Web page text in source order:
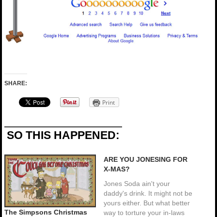
SHARE:
Print
SO THIS HAPPENED:
The Simpsons Christmas
ARE YOU JONESING FOR
X-MAS?
Jones Soda ain't your
daddy's drink. It might not be
yours either. But what better
way to torture your in-laws